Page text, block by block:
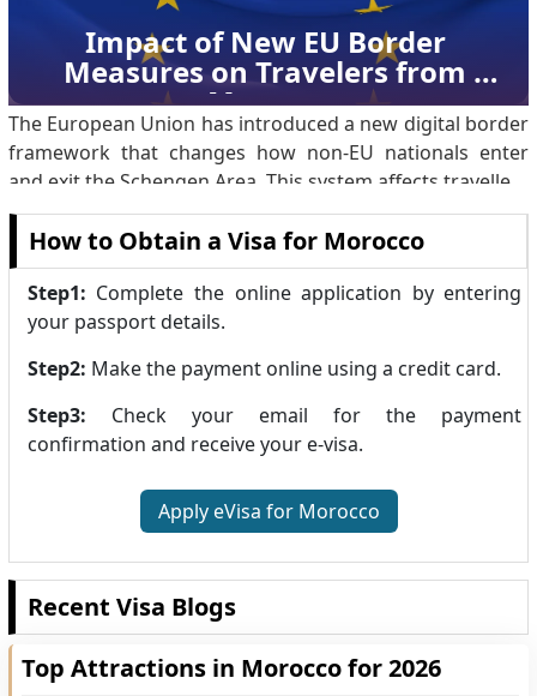
Impact of New EU Border
Measures on Travelers from
Morocco
The European Union has introduced a new digital border
framework that changes how non-EU nationals enter
and exit the Schengen Area. This system affects travellers
from third countries, including Moroccan citizens, and
replaces long-standing manual border processes with
automated controls. The measure represents a shift in
how border movements are recorded and monitored,
while keeping existing visa rules and travel conditions
Entry/Exit System (EES) is a di.
How to Obtain a Visa for Morocco
Step1: Complete the online application by entering
your passport details.
Step2: Make the payment online using a credit card.
Step3: Check your email for the payment
confirmation and receive your e-visa.
Apply eVisa for Morocco
Recent Visa Blogs
Top Attractions in Morocco for 2026